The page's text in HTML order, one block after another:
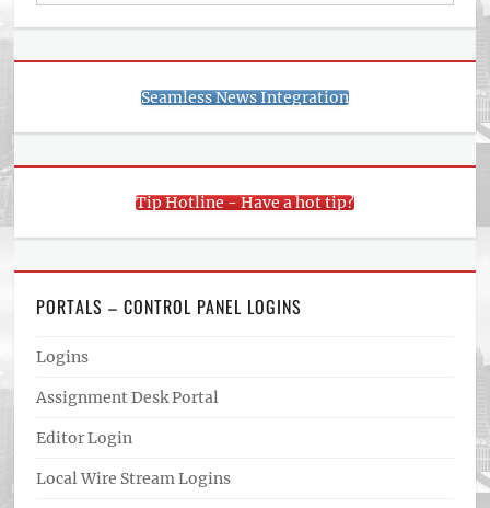
for:
Seamless News Integration
Tip Hotline - Have a hot tip?
PORTALS – CONTROL PANEL LOGINS
Logins
Assignment Desk Portal
Editor Login
Local Wire Stream Logins